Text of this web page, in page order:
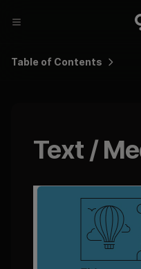
Text /
Table of Contents